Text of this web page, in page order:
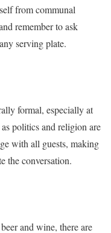
from communal
remember to ask
serving plate.
formal, especially at
politics and religion are
with all guests, making
the conversation.
and wine, there are